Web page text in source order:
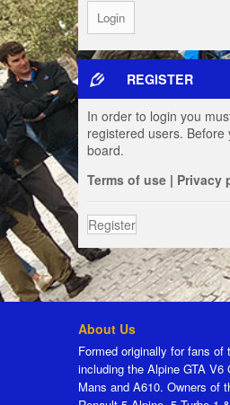
REGISTER
In order to login you
registered users.
board.
Terms of use | Privacy
Register
About Us
Formed originally for fans of
including the Alpine GTA V6
Mans and A610. Owners of